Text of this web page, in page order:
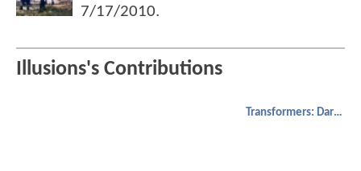
7/17/2010.
Illusions's Contributions
Transformers: Dark of the Moon